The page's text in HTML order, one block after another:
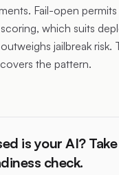
Fail-open
which suits
jailbreak risk.
covers the pattern.
is your AI?
check.